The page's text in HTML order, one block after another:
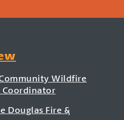
Wildfire
Coordinator
Douglas Fire &